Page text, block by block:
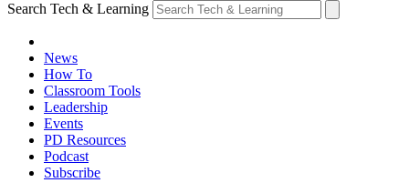
Search Tech & Learning
News
How To
Classroom Tools
Leadership
Events
PD Resources
Podcast
Subscribe